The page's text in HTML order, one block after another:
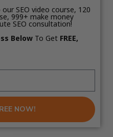
SEO video course, 120
999+ make money
SEO consultation!
Below To Get FREE,
NOW!